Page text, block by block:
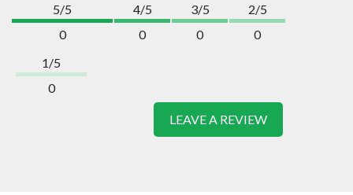
5/5
0
4/5
0
3/5
0
2/5
0
1/5
0
LEAVE A REVIEW